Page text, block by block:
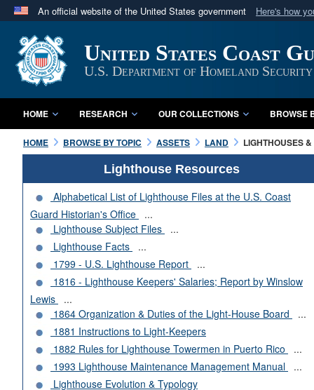
An official website of the United States government Here's how
A
website belongs to an official U.S. Department
in the United States.
United States Coast
U.S. Department of Homeland Security
HOME RESEARCH OUR COLLECTIONS BROWSE
HOME BROWSE BY TOPIC ASSETS LAND LIGHTHOUSES
Lighthouse Resources
Alphabetical List of Lighthouse Files at the U.S. Coast
Guard Historian's Office
...
Lighthouse Subject Files
...
Lighthouse Facts
...
1799 - U.S. Lighthouse Report
...
1816 - Lighthouse Keepers' Salaries; Report by Winslow
Lewis
...
1864 Organization & Duties of the Light-House Board
...
1881 Instructions to Light-Keepers
1882 Rules for Lighthouse Towermen in Puerto Rico
...
1993 Lighthouse Maintenance Management Manual
...
Lighthouse Evolution & Typology